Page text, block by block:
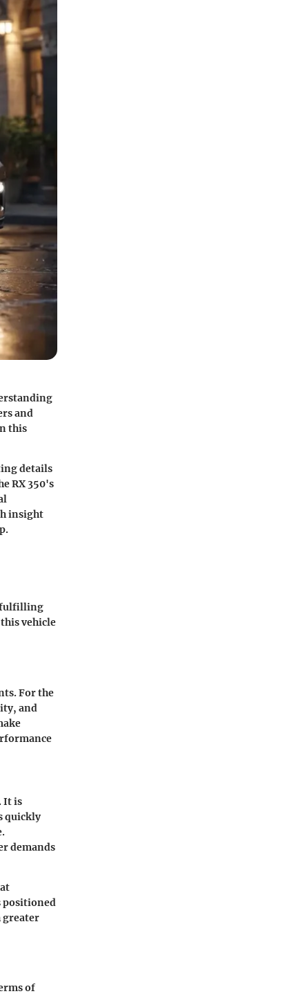
and
this
details
RX 350's
insight
fulfilling
vehicle
For the
and
It is
quickly
demands
positioned
greater
of